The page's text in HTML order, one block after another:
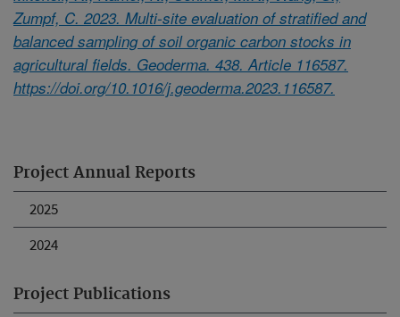
Project Annual Reports
2025
2024
Project Publications
Zumpf, C. 2023. Multi-site evaluation of stratified and
balanced sampling of soil organic carbon stocks in
agricultural fields. Geoderma. 438. Article 116587.
https://doi.org/10.1016/j.geoderma.2023.116587.